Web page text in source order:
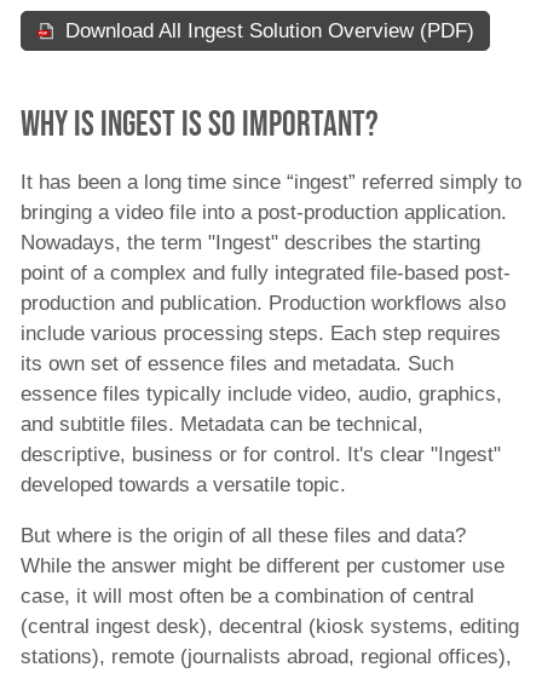
All ingest solutions
B2B Content Sales
Automated Content Publishing Solution
Post-production Solution
News Production and Publisshing Solution
Video Aspect Ratio Corrector
x-dream-Fabrik
Company
Download All Ingest Solution Overview (PDF)
Why is ingest is so important?
It has been a long time since “ingest” referred simply to
bringing a video file into a post-production application.
Nowadays, the term "Ingest" describes the starting
point of a complex and fully integrated file-based post-
production and publication. Production workflows also
include various processing steps. Each step requires
its own set of essence files and metadata. Such
essence files typically include video, audio, graphics,
and subtitle files. Metadata can be technical,
descriptive, business or for control. It's clear "Ingest"
developed towards a versatile topic.
But where is the origin of all these files and data?
While the answer might be different per customer use
case, it will most often be a combination of central
(central ingest desk), decentral (kiosk systems, editing
stations), remote (journalists abroad, regional offices),